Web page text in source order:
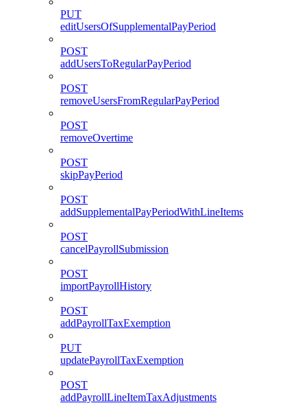
PUT
editUsersOfSupplementalPayPeriod
POST
addUsersToRegularPayPeriod
POST
removeUsersFromRegularPayPeriod
POST
removeOvertime
POST
skipPayPeriod
POST
addSupplementalPayPeriodWithLineItems
POST
cancelPayrollSubmission
POST
importPayrollHistory
POST
addPayrollTaxExemption
PUT
updatePayrollTaxExemption
POST
addPayrollLineItemTaxAdjustments